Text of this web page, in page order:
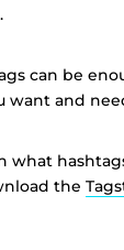
can be
want and
what
the